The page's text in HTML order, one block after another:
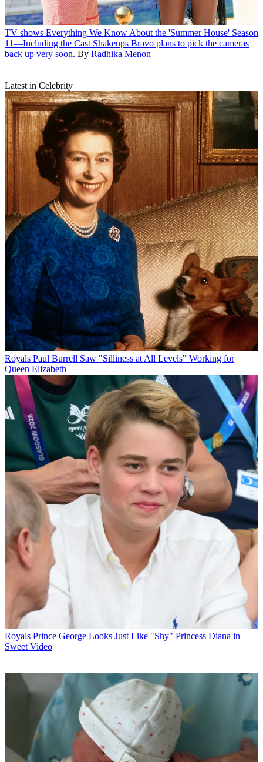
TV shows Everything We Know About the 'Summer House' Season
11—Including the Cast Shakeups Bravo plans to pick the cameras
back up very soon. By Radhika Menon
Latest in Celebrity
Royals Paul Burrell Saw "Silliness at All Levels" Working for
Queen Elizabeth
Royals Prince George Looks Just Like "Shy" Princess Diana in
Sweet Video